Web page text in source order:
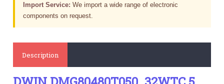
Import Service: We import a wide range of electronic
components on request.
Description